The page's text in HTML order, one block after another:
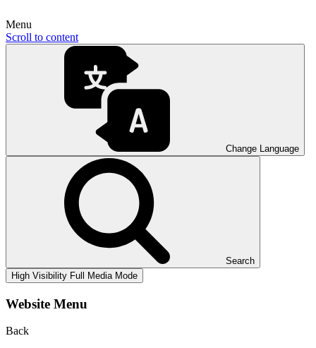
Menu
Scroll to content
Change Language
Search
High Visibility Full Media Mode
Website Menu
Back